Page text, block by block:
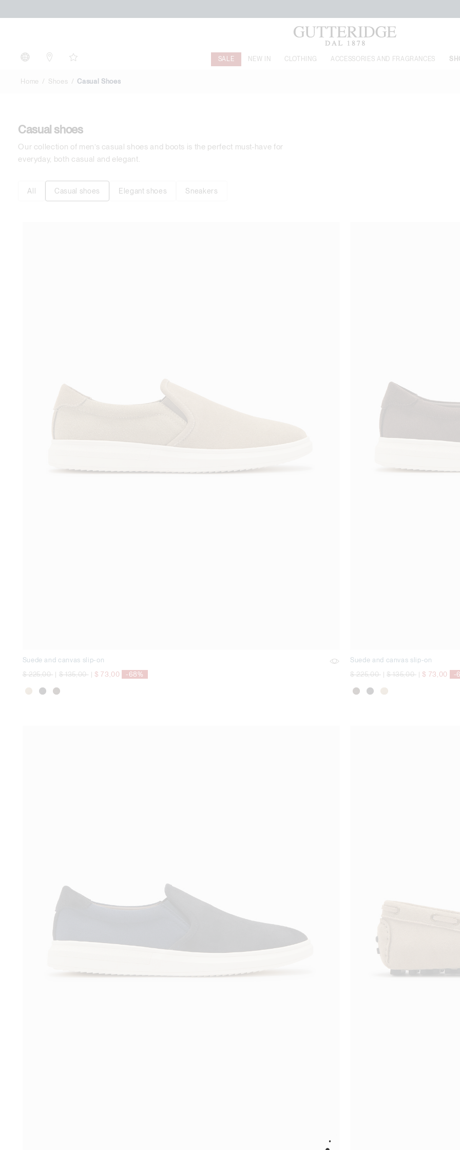
SALE NEW IN CLOTHING ACCESSORIES AND FRAGRANCES
Home Shoes Casual Shoes
Casual shoes
Our collection of men’s casual shoes and boots is the perfect must-have for
everyday, both casual and elegant.
All Casual shoes Elegant shoes Sneakers
Suede and canvas slip-on
Price reduced from
$ 225,00to| Price reduced from
$ 135,00to| $ 73,00 -68%
Suede and canvas slip-on
Price reduced from
$ 225,00to
| Price reduced from
$ 135,00to
| $ 73,00 -